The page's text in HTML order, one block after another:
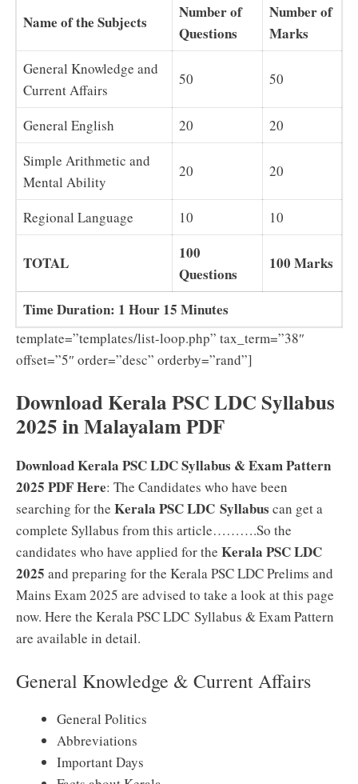
Name of the Subjects
Number of
Questions
Number of
Marks
General Knowledge and
Current Affairs
50 50
General English 20
20
Simple Arithmetic and
Mental Ability
20 20
Regional Language 10 10
TOTAL
100
Questions
100 Marks
Time Duration: 1 Hour 15 Minutes
template=”templates/list-loop.php” tax_term=”38″
offset=”5″ order=”desc” orderby=”rand”]
Download Kerala PSC LDC Syllabus
2025 in Malayalam PDF
Download Kerala PSC LDC Syllabus & Exam Pattern
2025 PDF Here: The Candidates who have been
searching for the Kerala PSC LDC Syllabus can get a
complete Syllabus from this article……….So the
candidates who have applied for the Kerala PSC LDC
2025 and preparing for the Kerala PSC LDC Prelims and
Mains Exam 2025 are advised to take a look at this page
now. Here the Kerala PSC LDC Syllabus & Exam Pattern
are available in detail.
General Knowledge & Current Affairs
General Politics
Abbreviations
Important Days